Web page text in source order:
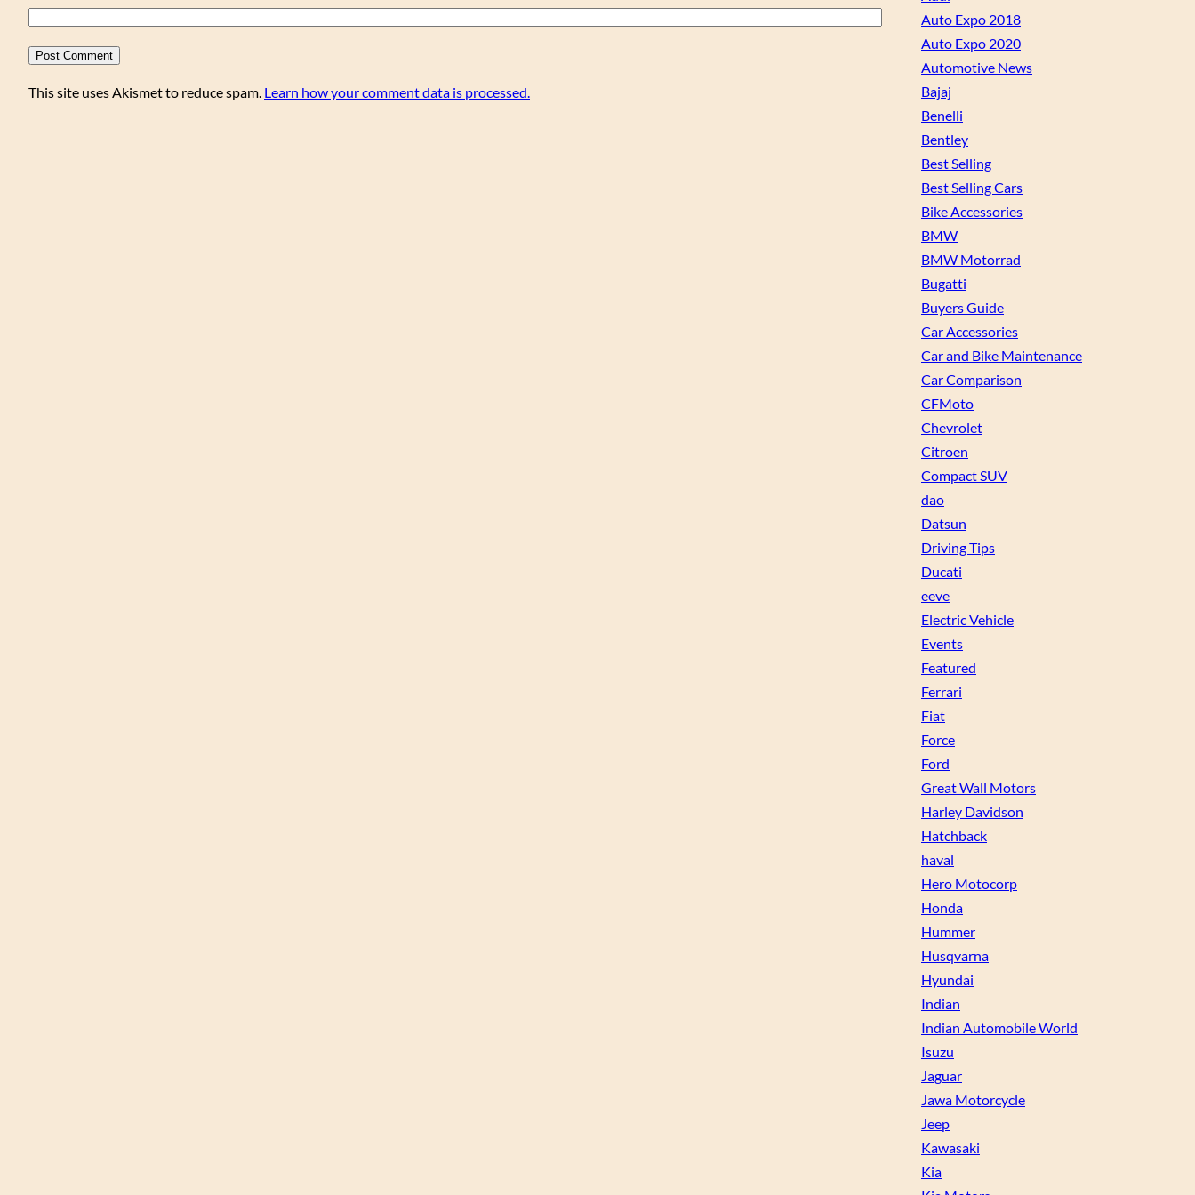
This site uses Akismet to reduce spam. Learn how your comment data is processed.
Auto Expo 2018
Auto Expo 2020
Automotive News
Bajaj
Benelli
Bentley
Best Selling
Best Selling Cars
Bike Accessories
BMW
BMW Motorrad
Bugatti
Buyers Guide
Car Accessories
Car and Bike Maintenance
Car Comparison
CFMoto
Chevrolet
Citroen
Compact SUV
dao
Datsun
Driving Tips
Ducati
eeve
Electric Vehicle
Events
Featured
Ferrari
Fiat
Force
Ford
Great Wall Motors
Harley Davidson
Hatchback
haval
Hero Motocorp
Honda
Hummer
Husqvarna
Hyundai
Indian
Indian Automobile World
Isuzu
Jaguar
Jawa Motorcycle
Jeep
Kawasaki
Kia